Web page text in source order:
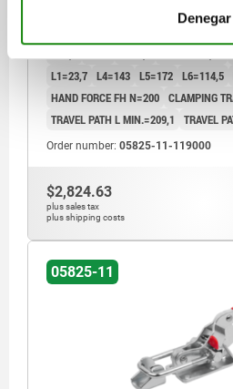
Denegar
A=85,3
L1=23,7 L4=143 L5=172 L6=114,5
HAND FORCE FH N=200 CLAMPING
TRAVEL PATH L MIN.=209,1
TRAVEL
Order number: 05825-11-119000
$2,824.63
plus sales tax
plus shipping costs
05825-11